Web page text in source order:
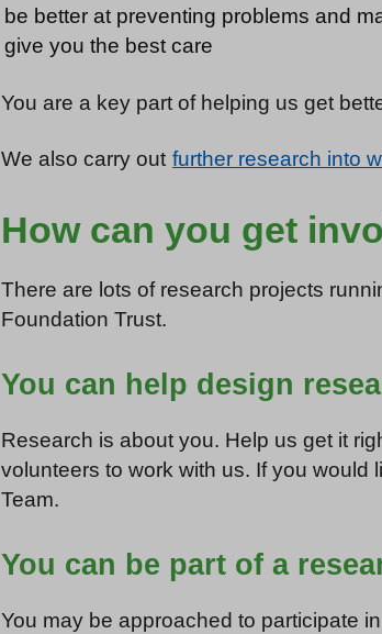
be better at preventing problems and
give you the best care
You are a key part of helping us get
We also carry out further research into
How can you get
There are lots of research projects
Foundation Trust.
You can help design
Research is about you. Help us get it
volunteers to work with us. If you would
Team.
You can be part of a
You may be approached to participate